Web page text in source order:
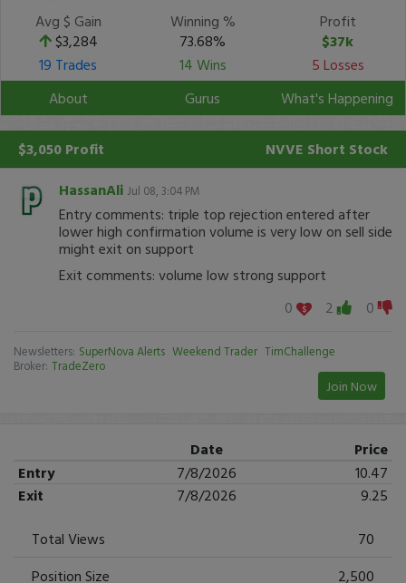
Avg $ Gain
$3,284
Winning %
73.68%
Profit
$37k
19 Trades
14 Wins
5 Losses
About
Gurus What's Happening
$3,050 Profit NVVE Short Stock
HassanAli Jul 08, 3:04 PM
Entry comments: triple top rejection entered after
lower high confirmation volume is very low on sell side
might exit on support
Exit comments: volume low strong support
0
2 0
Newsletters: SuperNova Alerts Weekend Trader TimChallenge
Broker: TradeZero
Join Now
Date
Price
Entry
7/8/2026
10.47
Exit
7/8/2026
9.25
Total Views
70
Position Size
2,500